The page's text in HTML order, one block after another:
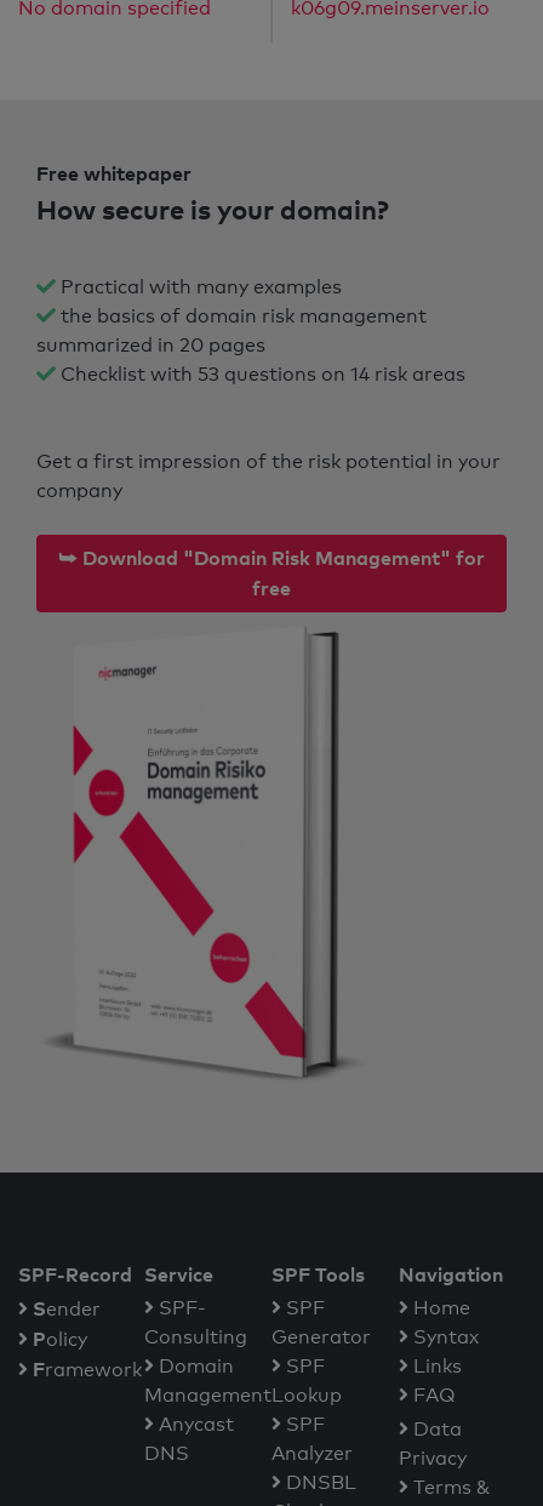
No domain specified k06g09.meinserver.io
Free whitepaper
How secure is your domain?
Practical with many examples
the basics of domain risk management
summarized in 20 pages
Checklist with 53 questions on 14 risk areas
Get a first impression of the risk potential in your
company
⮩ Download "Domain Risk Management" for
free
SPF-Record
Sender
Policy
Framework
Service
SPF-
Consulting
Domain
Management
Anycast
DNS
SPF Tools
SPF
Generator
SPF
Lookup
SPF
Analyzer
DNSBL
Navigation
Home
Syntax
Links
FAQ
Data
Privacy
Terms &